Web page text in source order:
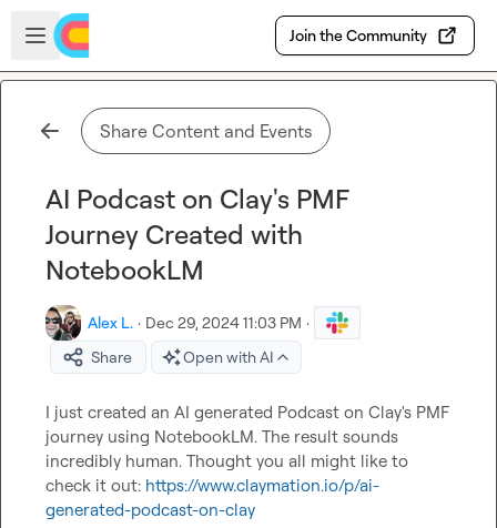
Skip to main content
Open sidebar
Join the Community
Share Content and Events
AI Podcast on Clay's PMF
Journey Created with
NotebookLM
Alex L. · Dec 29, 2024 11:03 PM ·
Share
Open with AI
I just created an AI generated Podcast on Clay's PMF
journey using NotebookLM. The result sounds
incredibly human. Thought you all might like to
check it out: https://www.claymation.io/p/ai-
generated-podcast-on-clay